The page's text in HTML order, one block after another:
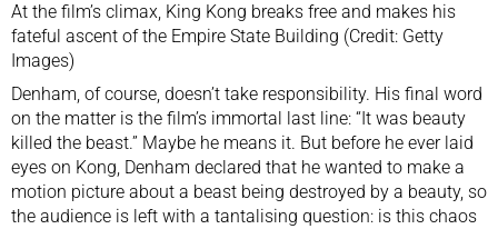
At the film’s climax, King Kong breaks free and makes his
fateful ascent of the Empire State Building (Credit: Getty
Images)
Denham, of course, doesn’t take responsibility. His final word
on the matter is the film’s immortal last line: “It was beauty
killed the beast.” Maybe he means it. But before he ever laid
eyes on Kong, Denham declared that he wanted to make a
motion picture about a beast being destroyed by a beauty, so
the audience is left with a tantalising question: is this chaos